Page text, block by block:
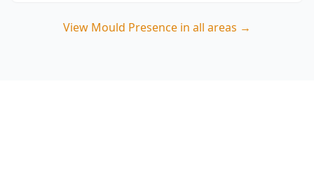
View Mould Presence in all areas →